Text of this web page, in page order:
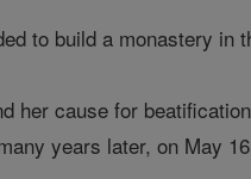
to build a monastery in
her cause for
years later, on May